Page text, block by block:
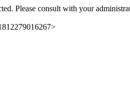
Please consult with your